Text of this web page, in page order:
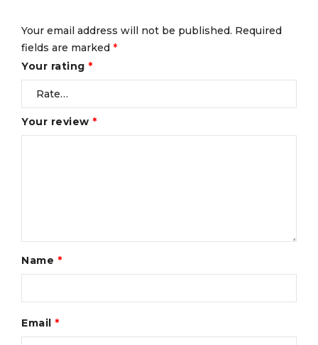
Your email address will not be published. Required
fields are marked *
Your rating *
Your review *
Name *
Email *